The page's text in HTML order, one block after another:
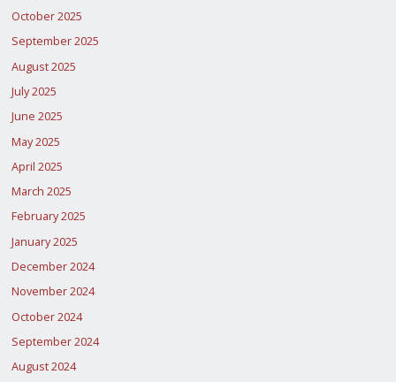
October 2025
September 2025
August 2025
July 2025
June 2025
May 2025
April 2025
March 2025
February 2025
January 2025
December 2024
November 2024
October 2024
September 2024
August 2024